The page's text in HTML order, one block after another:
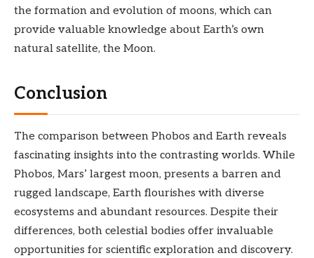
the formation and evolution of moons, which can
provide valuable knowledge about Earth’s own
natural satellite, the Moon.
Conclusion
The comparison between Phobos and Earth reveals
fascinating insights into the contrasting worlds. While
Phobos, Mars’ largest moon, presents a barren and
rugged landscape, Earth flourishes with diverse
ecosystems and abundant resources. Despite their
differences, both celestial bodies offer invaluable
opportunities for scientific exploration and discovery.